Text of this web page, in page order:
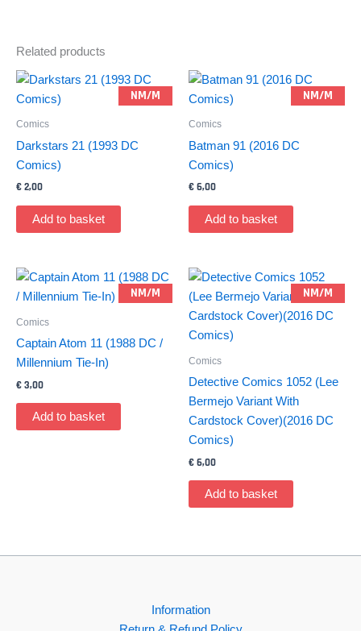
Related products
NM/M
Comics
Darkstars 21 (1993 DC
Comics)
€2,00
Add to basket
NM/M
Comics
Batman 91 (2016 DC
Comics)
€6,00
Add to basket
NM/M
Comics
Captain Atom 11 (1988 DC /
Millennium Tie-In)
€3,00
Add to basket
NM/M
Comics
Detective Comics 1052 (Lee
Bermejo Variant With
Cardstock Cover)(2016 DC
Comics)
€6,00
Add to basket
Information